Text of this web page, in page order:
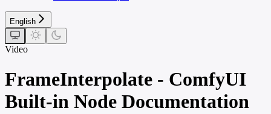
English
Video
FrameInterpolate - ComfyUI
Built-in Node Documentation